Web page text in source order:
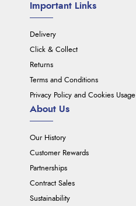
Important Links
Delivery
Click & Collect
Returns
Terms and Conditions
Privacy Policy and Cookies Usage
About Us
Our History
Customer Rewards
Partnerships
Contract Sales
Sustainability